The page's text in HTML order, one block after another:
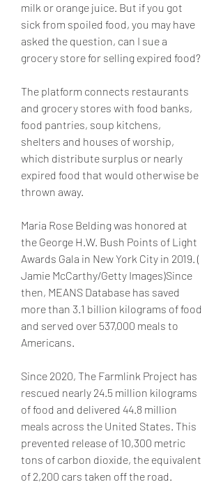
milk or orange juice. But if you got
sick from spoiled food, you may have
asked the question, can I sue a
grocery store for selling expired food?
The platform connects restaurants
and grocery stores with food banks,
food pantries, soup kitchens,
shelters and houses of worship,
which distribute surplus or nearly
expired food that would otherwise be
thrown away.
Maria Rose Belding was honored at
the George H.W. Bush Points of Light
Awards Gala in New York City in 2019. (
Jamie McCarthy/Getty Images)Since
then, MEANS Database has saved
more than 3.1 billion kilograms of food
and served over 537,000 meals to
Americans.
Since 2020, The Farmlink Project has
rescued nearly 24.5 million kilograms
of food and delivered 44.8 million
meals across the United States. This
prevented release of 10,300 metric
tons of carbon dioxide, the equivalent
of 2,200 cars taken off the road.